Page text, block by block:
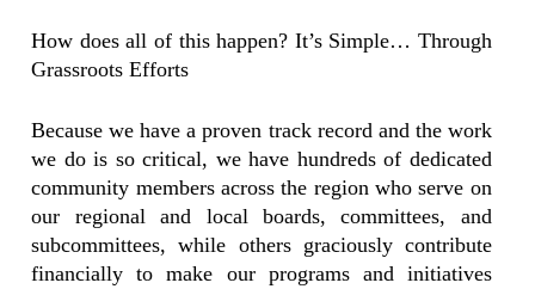
How does all of this happen? It’s Simple… Through
Grassroots Efforts
Because we have a proven track record and the work
we do is so critical, we have hundreds of dedicated
community members across the region who serve on
our regional and local boards, committees, and
subcommittees, while others graciously contribute
financially to make our programs and initiatives